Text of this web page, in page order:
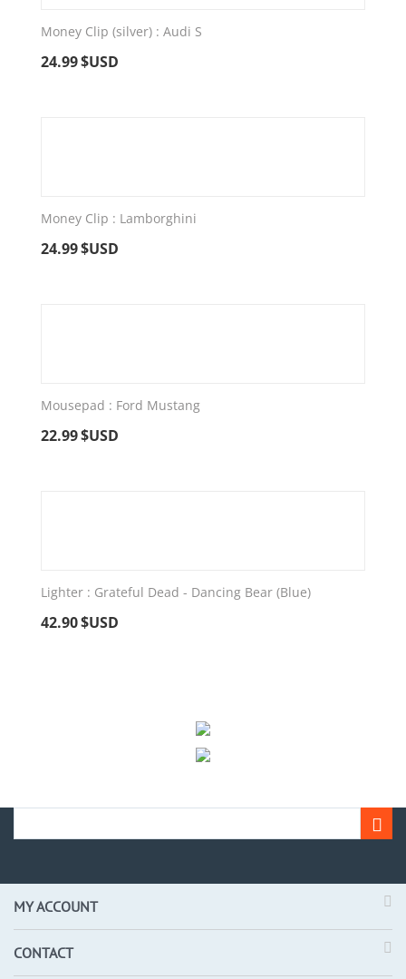
Money Clip (silver) : Audi S
24.99$USD
Money Clip : Lamborghini
24.99$USD
Mousepad : Ford Mustang
22.99$USD
Lighter : Grateful Dead - Dancing Bear (Blue)
42.90$USD
MY ACCOUNT
CONTACT